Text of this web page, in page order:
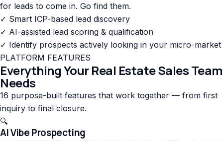
for leads to come in. Go find them.
✓ Smart ICP-based lead discovery
✓ AI-assisted lead scoring & qualification
✓ Identify prospects actively looking in your micro-market
PLATFORM FEATURES
Everything Your Real Estate Sales Team
Needs
16 purpose-built features that work together — from first
inquiry to final closure.
🔍
AI Vibe Prospecting